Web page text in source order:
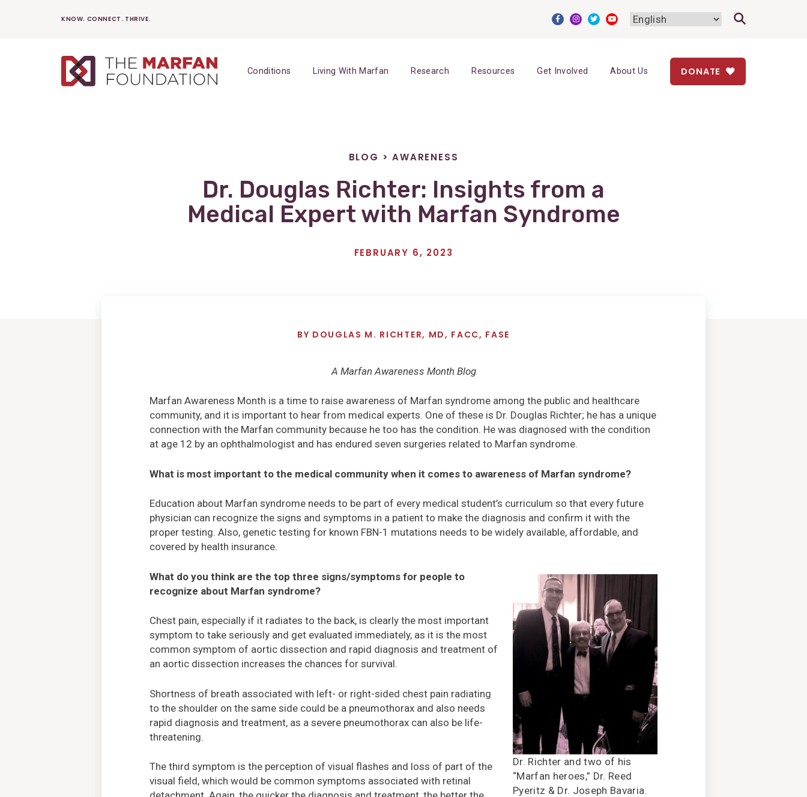
KNOW. CONNECT. THRIVE.
Conditions Living With Marfan Research Resources Get Involved About Us DONATE
BLOG >AWARENESS
Dr. Douglas Richter: Insights from a
Medical Expert with Marfan Syndrome
FEBRUARY 6, 2023
BY DOUGLAS M. RICHTER, MD, FACC, FASE
A Marfan Awareness Month Blog
Marfan Awareness Month is a time to raise awareness of Marfan syndrome among the public and healthcare
community, and it is important to hear from medical experts. One of these is Dr. Douglas Richter; he has a unique
connection with the Marfan community because he too has the condition. He was diagnosed with the condition
at age 12 by an ophthalmologist and has endured seven surgeries related to Marfan syndrome.
What is most important to the medical community when it comes to awareness of Marfan syndrome?
Education about Marfan syndrome needs to be part of every medical student’s curriculum so that every future
physician can recognize the signs and symptoms in a patient to make the diagnosis and confirm it with the
proper testing. Also, genetic testing for known FBN-1 mutations needs to be widely available, affordable, and
covered by health insurance.
Dr. Richter and two of his
“Marfan heroes,” Dr. Reed
Pyeritz & Dr. Joseph Bavaria.
What do you think are the top three signs/symptoms for people to
recognize about Marfan syndrome?
Chest pain, especially if it radiates to the back, is clearly the most important
symptom to take seriously and get evaluated immediately, as it is the most
common symptom of aortic dissection and rapid diagnosis and treatment of
an aortic dissection increases the chances for survival.
Shortness of breath associated with left- or right-sided chest pain radiating
to the shoulder on the same side could be a pneumothorax and also needs
rapid diagnosis and treatment, as a severe pneumothorax can also be life-
threatening.
The third symptom is the perception of visual flashes and loss of part of the
visual field, which would be common symptoms associated with retinal